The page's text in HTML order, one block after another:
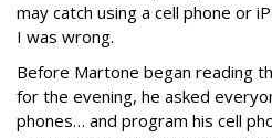
may catch using a cell phone or
I was wrong.
Before Martone began reading
for the evening, he asked
phones… and program his cell